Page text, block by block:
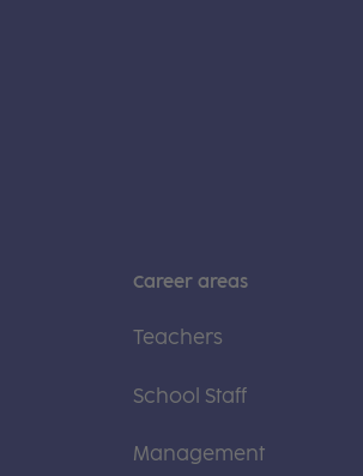
Career areas
Teachers
School Staff
Management